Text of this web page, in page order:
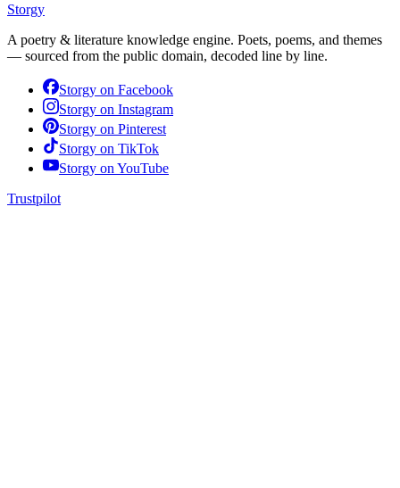
Storgy
A poetry & literature knowledge engine. Poets, poems, and themes
— sourced from the public domain, decoded line by line.
Storgy on Facebook
Storgy on Instagram
Storgy on Pinterest
Storgy on TikTok
Storgy on YouTube
Trustpilot